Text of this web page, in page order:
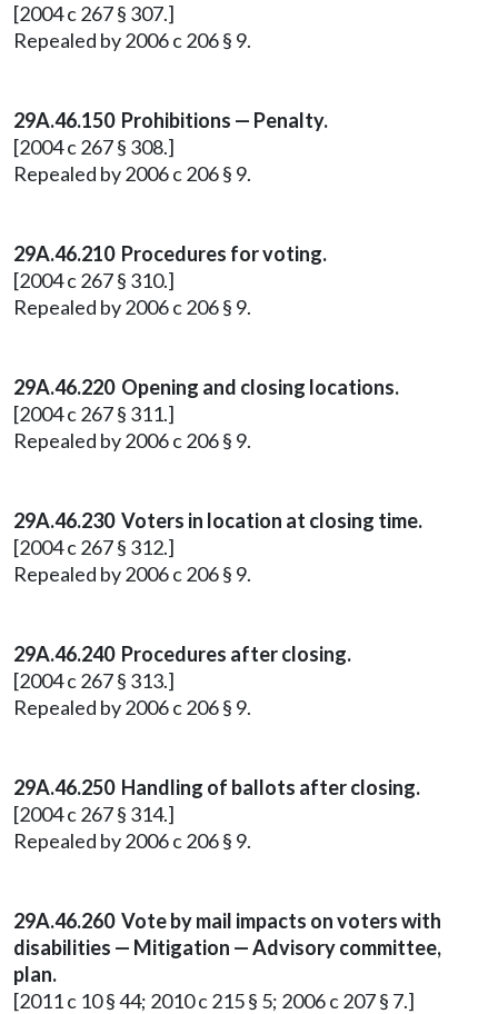
[2004 c 267 § 307.]
Repealed by 2006 c 206 § 9.
29A.46.150 Prohibitions — Penalty.
[2004 c 267 § 308.]
Repealed by 2006 c 206 § 9.
29A.46.210 Procedures for voting.
[2004 c 267 § 310.]
Repealed by 2006 c 206 § 9.
29A.46.220 Opening and closing locations.
[2004 c 267 § 311.]
Repealed by 2006 c 206 § 9.
29A.46.230 Voters in location at closing time.
[2004 c 267 § 312.]
Repealed by 2006 c 206 § 9.
29A.46.240 Procedures after closing.
[2004 c 267 § 313.]
Repealed by 2006 c 206 § 9.
29A.46.250 Handling of ballots after closing.
[2004 c 267 § 314.]
Repealed by 2006 c 206 § 9.
29A.46.260 Vote by mail impacts on voters with
disabilities — Mitigation — Advisory committee,
plan.
[2011 c 10 § 44; 2010 c 215 § 5; 2006 c 207 § 7.]